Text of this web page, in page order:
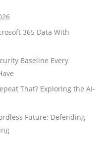
365 Data With
Baseline Every
That? Exploring the AI-
Future: Defending